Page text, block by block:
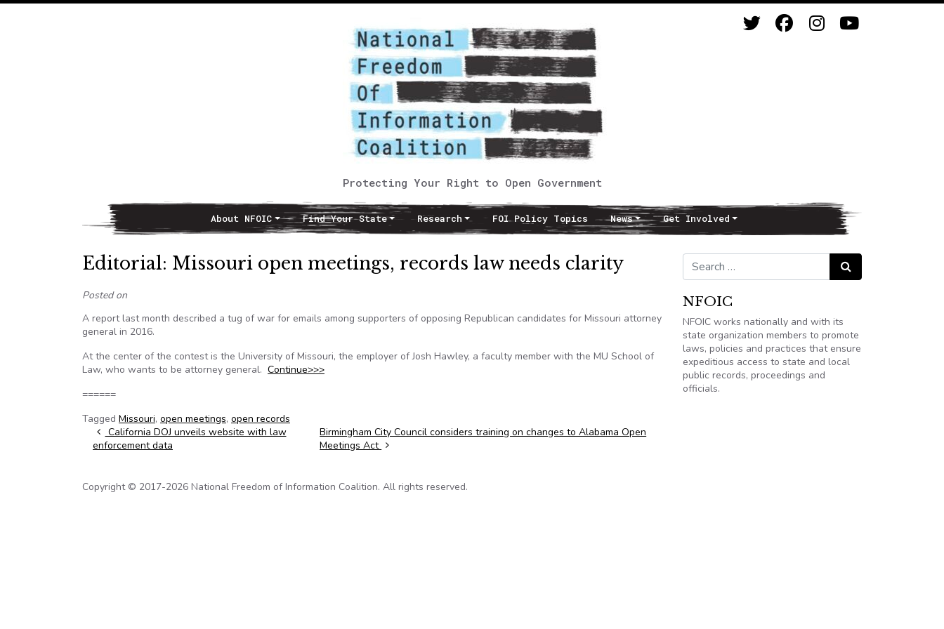
Protecting Your Right to Open Government
Main NavigationAbout NFOIC Find Your State Research FOI Policy Topics News Get Involved
Editorial: Missouri open meetings, records law needs clarity
Posted on
A report last month described a tug of war for emails among supporters of opposing Republican candidates for Missouri attorney
general in 2016.
At the center of the contest is the University of Missouri, the employer of Josh Hawley, a faculty member with the MU School of
Law, who wants to be attorney general. Continue>>>
======
Tagged Missouri, open meetings, open records
Post navigation
California DOJ unveils website with law
enforcement data
Birmingham City Council considers training on changes to Alabama Open
Meetings Act
Search for: Search
NFOIC
NFOIC works nationally and with its
state organization members to promote
laws, policies and practices that ensure
expeditious access to state and local
public records, proceedings and
officials.
Copyright © 2017-2026 National Freedom of Information Coalition. All rights reserved.